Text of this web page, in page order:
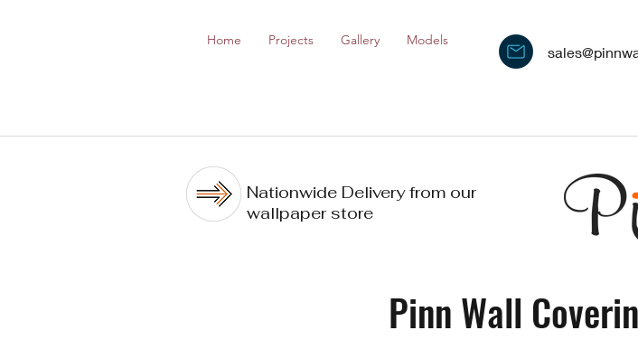
Home Projects Gallery Models
Nationwide Delivery from our
wallpaper store
Pinn Wall